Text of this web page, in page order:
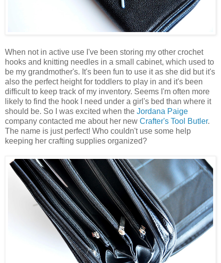
When not in active use I've been storing my other crochet
hooks and knitting needles in a small cabinet, which used to
be my grandmother's. It's been fun to use it as she did but it's
also the perfect height for toddlers to play in and it's been
difficult to keep track of my inventory. Seems I'm often more
likely to find the hook I need under a girl's bed than where it
should be. So I was excited when the Jordana Paige
company contacted me about her new Crafter's Tool Butler.
The name is just perfect! Who couldn't use some help
keeping her crafting supplies organized?